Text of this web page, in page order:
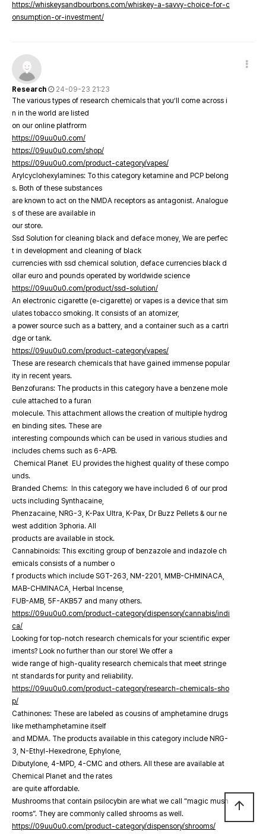
https://whiskeysandbourbons.com/whiskey-a-savvy-choice-for-c
onsumption-or-investment/
Research
24-09-23 21:23
The various types of research chemicals that you’ll come across i
n in the world are listed
on our online platfrorm
https://09uu0u0.com/
https://09uu0u0.com/shop/
https://09uu0u0.com/product-category/vapes/
Arylcyclohexylamines: To this category ketamine and PCP belong
s. Both of these substances
are known to act on the NMDA receptors as antagonist. Analogue
s of these are available in
our store.
Ssd Solution for cleaning black and deface money, We are perfec
t in development and cleaning of black
currencies with ssd chemical solution, deface currencies black d
ollar euro and pounds operated by worldwide science
https://09uu0u0.com/product/ssd-solution/
An electronic cigarette (e-cigarette) or vapes is a device that sim
ulates tobacco smoking. It consists of an atomizer,
a power source such as a battery, and a container such as a cartri
dge or tank.
https://09uu0u0.com/product-category/vapes/
These are research chemicals that have gained immense popular
ity in recent years.
Benzofurans: The products in this category have a benzene mole
cule attached to a furan
molecule. This attachment allows the creation of multiple hydrog
en binding sites. These are
interesting compounds which can be used in various studies and
includes chems such as 6-APB.
Chemical Planet EU provides the highest quality of these compo
unds.
Branded Chems: In this category we have included 6 of our prod
ucts including Synthacaine,
Phenzacaine, NRG-3, K-Pax Ultra, K-Pax, Dr Buzz Pellets & our ne
west addition 3phoria. All
products are available in stock.
Cannabinoids: This exciting group of benzazole and indazole ch
emicals consists of a number o
f products which include SGT-263, NM-2201, MMB-CHMINACA,
MAB-CHMINACA, Herbal Incense,
FUB-AMB, 5F-AKB57 and many others.
https://09uu0u0.com/product-category/dispensory/cannabis/indi
ca/
Looking for top-notch research chemicals for your scientific exper
iments? Look no further than our store! We offer a
wide range of high-quality research chemicals that meet stringe
nt standards for purity and reliability.
https://09uu0u0.com/product-category/research-chemicals-sho
p/
Cathinones: These are labeled as cousins of amphetamine drugs
like methamphetamine itself
and MDMA. The products available in this category include NRG-
3, N-Ethyl-Hexedrone, Ephylone,
Dibutylone, 4-MPD, 4-CMC and others. All these are available at
Chemical Planet and the rates
are quite affordable.
Mushrooms that contain psilocybin are what we call “magic mush
rooms”. They are commonly called shrooms as well.
https://09uu0u0.com/product-category/dispensory/shrooms/
arrow_upward